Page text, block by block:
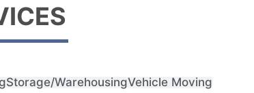
Storage/WarehousingVehicle Moving